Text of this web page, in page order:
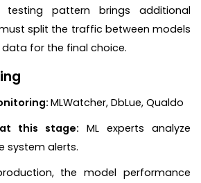
testing pattern brings additional
split the traffic between models
for the final choice.
MLWatcher, DbLue, Qualdo
this stage: ML experts analyze
system alerts.
the model performance